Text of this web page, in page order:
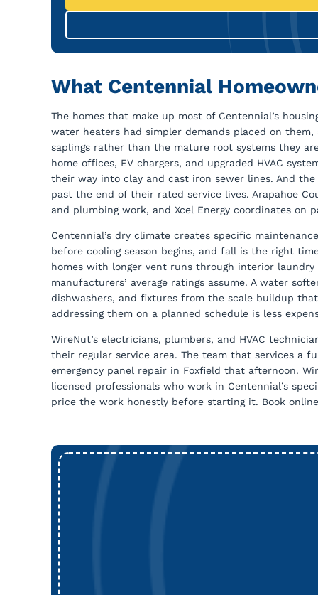
What Centennial
The homes that make up most of Centennial’s
water heaters had simpler demands placed on
saplings rather than the mature root systems they
home offices, EV chargers, and upgraded HVAC
their way into clay and cast iron sewer lines. And
past the end of their rated service lives. Arapahoe
and plumbing work, and Xcel Energy coordinates on
Centennial’s dry climate creates specific
before cooling season begins, and fall is the right
homes with longer vent runs through interior
manufacturers’ average ratings assume. A water
dishwashers, and fixtures from the scale buildup
addressing them on a planned schedule is less
WireNut’s electricians, plumbers, and HVAC
their regular service area. The team that services a
emergency panel repair in Foxfield that afternoon.
licensed professionals who work in Centennial’s
price the work honestly before starting it. Book